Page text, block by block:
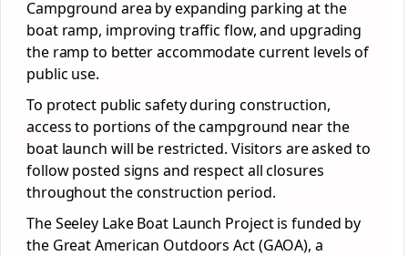
Campground area by expanding parking at the
boat ramp, improving traffic flow, and upgrading
the ramp to better accommodate current levels of
public use.
To protect public safety during construction,
access to portions of the campground near the
boat launch will be restricted. Visitors are asked to
follow posted signs and respect all closures
throughout the construction period.
The Seeley Lake Boat Launch Project is funded by
the Great American Outdoors Act (GAOA), a